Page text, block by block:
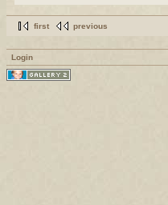
first previous
Login